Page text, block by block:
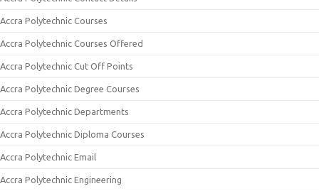
Accra Polytechnic Courses
Accra Polytechnic Courses Offered
Accra Polytechnic Cut Off Points
Accra Polytechnic Degree Courses
Accra Polytechnic Departments
Accra Polytechnic Diploma Courses
Accra Polytechnic Email
Accra Polytechnic Engineering